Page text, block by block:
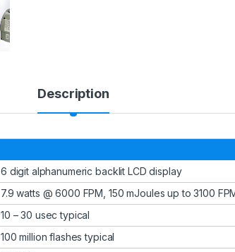
Description
6 digit alphanumeric backlit LCD display
7.9 watts @ 6000 FPM, 150 mJoules up to 3100
10 – 30 usec typical
100 million flashes typical